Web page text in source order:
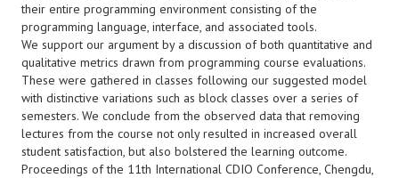
their entire programming environment consisting of the
programming language, interface, and associated tools.
We support our argument by a discussion of both quantitative and
qualitative metrics drawn from programming course evaluations.
These were gathered in classes following our suggested model
with distinctive variations such as block classes over a series of
semesters. We conclude from the observed data that removing
lectures from the course not only resulted in increased overall
student satisfaction, but also bolstered the learning outcome.
Proceedings of the 11th International CDIO Conference, Chengdu,